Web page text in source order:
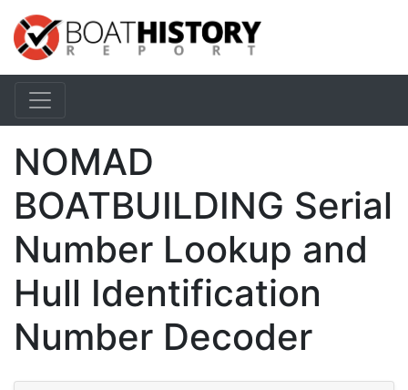
NOMAD
BOATBUILDING Serial
Number Lookup and
Hull Identification
Number Decoder